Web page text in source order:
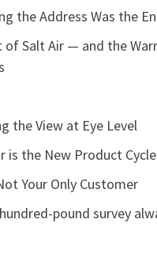
the Address Was the
of Salt Air — and the
the View at Eye Level
is the New Product Cycle
Your Only Customer
pound survey